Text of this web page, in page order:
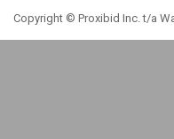
Copyright © Proxibid Inc. t/a